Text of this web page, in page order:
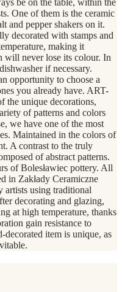
One of them is the ceramic
and pepper shakers on it.
decorated with stamps and
making it
will never lose its colour. In
if necessary.
opportunity to choose a
you already have. ART-
the unique decorations,
of patterns and colors
we have one of the most
Maintained in the colors of
A contrast to the truly
of abstract patterns.
of Bolesławiec pottery. All
in Zakłady Ceramiczne
using traditional
decorating and glazing,
at high temperature, thanks
gain resistance to
decorated item is unique, as